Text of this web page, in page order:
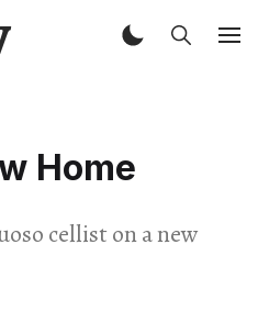
Home
cellist on a new